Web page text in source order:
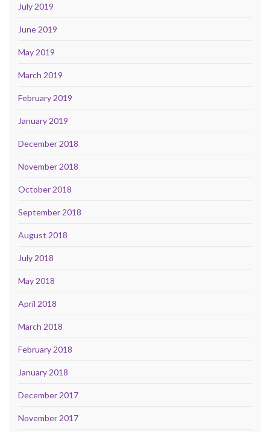
July 2019
June 2019
May 2019
March 2019
February 2019
January 2019
December 2018
November 2018
October 2018
September 2018
August 2018
July 2018
May 2018
April 2018
March 2018
February 2018
January 2018
December 2017
November 2017